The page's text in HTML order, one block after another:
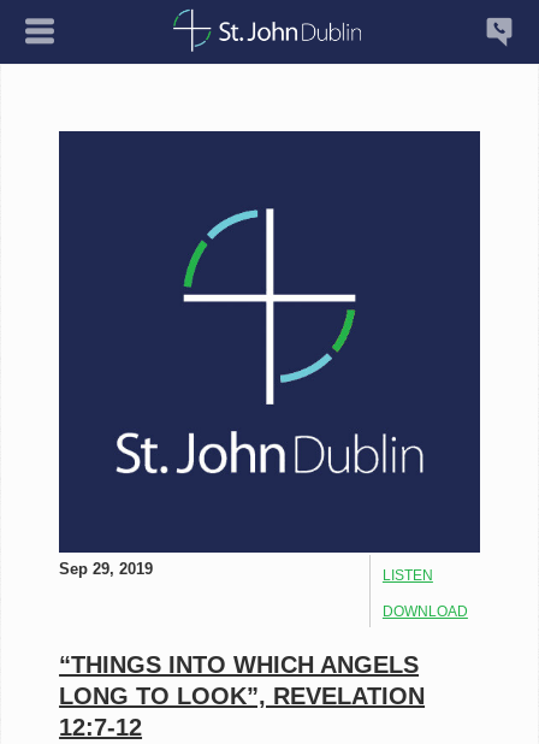
LISTEN
DOWNLOAD
Sep 29, 2019
“THINGS INTO WHICH ANGELS
LONG TO LOOK”, REVELATION
12:7-12